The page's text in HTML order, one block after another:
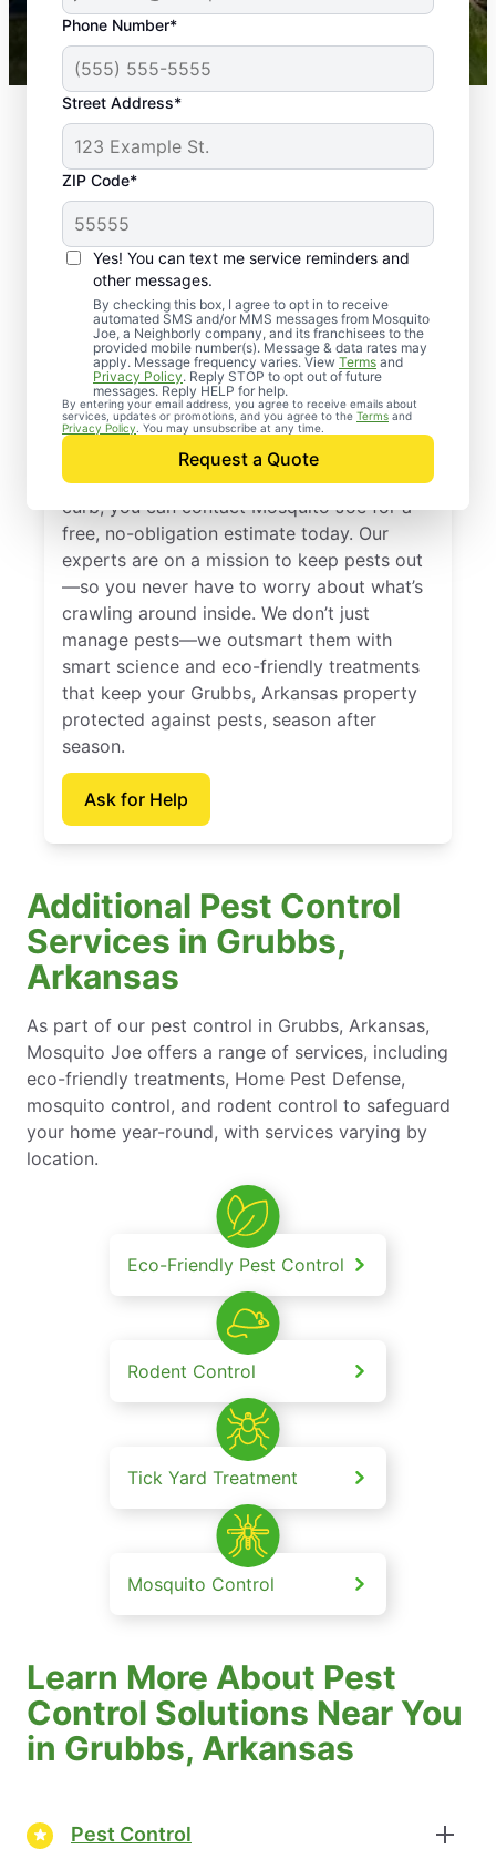
Phone Number*
Street Address*
ZIP Code*
Yes! You can text me service reminders and
other messages.
By checking this box, I agree to opt in to receive
automated SMS and/or MMS messages from Mosquito
Joe, a Neighborly company, and its franchisees to the
provided mobile number(s). Message & data rates may
apply. Message frequency varies. View Terms and
Privacy Policy. Reply STOP to opt out of future
messages. Reply HELP for help.
By entering your email address, you agree to receive emails about
services, updates or promotions, and you agree to the Terms and
Privacy Policy . You may unsubscribe at any time.
Request a Quote
Mosquito Joe franchises nationwide.
Professional Pest
Control Services in
Grubbs, Arkansas
When you’re ready to kick pests to the
curb, you can contact Mosquito Joe for a
free, no-obligation estimate today. Our
experts are on a mission to keep pests out
—so you never have to worry about what’s
crawling around inside. We don’t just
manage pests—we outsmart them with
smart science and eco-friendly treatments
that keep your Grubbs, Arkansas property
protected against pests, season after
season.
Ask for Help
Additional Pest Control
Services in Grubbs,
Arkansas
As part of our pest control in Grubbs, Arkansas,
Mosquito Joe offers a range of services, including
eco-friendly treatments, Home Pest Defense,
mosquito control, and rodent control to safeguard
your home year-round, with services varying by
location.
Eco-Friendly Pest Control
Rodent Control
Tick Yard Treatment
Mosquito Control
Learn More About Pest
Control Solutions Near You
in Grubbs, Arkansas
Pest Control